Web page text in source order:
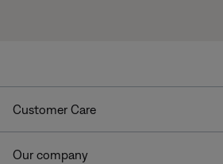
Customer Care
Our company